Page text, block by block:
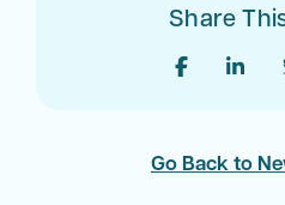
Share
Go Back to